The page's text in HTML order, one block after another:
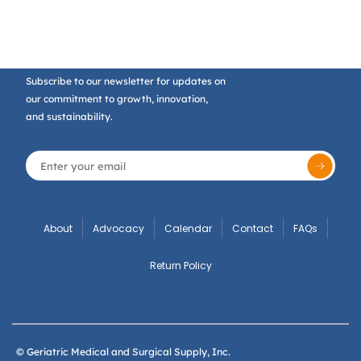
Subscribe to our newsletter for updates on
our commitment to growth, innovation,
and sustainability.
About Advocacy Calendar Contact FAQs
Return Policy
© Geriatric Medical and Surgical Supply, Inc.